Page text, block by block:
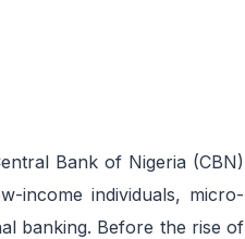
Bank of Nigeria (CBN)
income individuals, micro-
banking. Before the rise of